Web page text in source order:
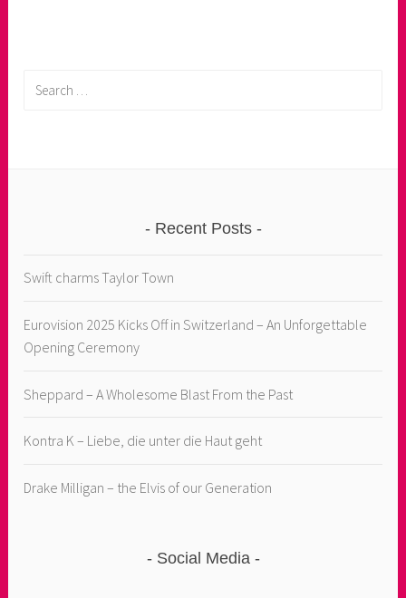
Recent Posts
Swift charms Taylor Town
Eurovision 2025 Kicks Off in Switzerland – An Unforgettable
Opening Ceremony
Sheppard – A Wholesome Blast From the Past
Kontra K – Liebe, die unter die Haut geht
Drake Milligan – the Elvis of our Generation
Social Media